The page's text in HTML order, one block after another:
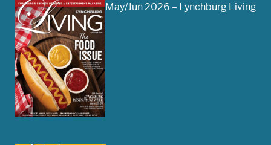
May/Jun 2026 – Lynchburg Living